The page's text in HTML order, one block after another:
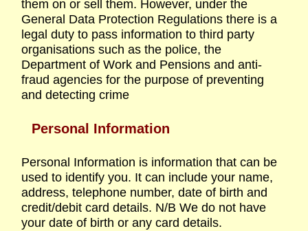
them on or sell them. However, under the
General Data Protection Regulations there is a
legal duty to pass information to third party
organisations such as the police, the
Department of Work and Pensions and anti-
fraud agencies for the purpose of preventing
and detecting crime
Personal Information
Personal Information is information that can be
used to identify you. It can include your name,
address, telephone number, date of birth and
credit/debit card details. N/B We do not have
your date of birth or any card details.